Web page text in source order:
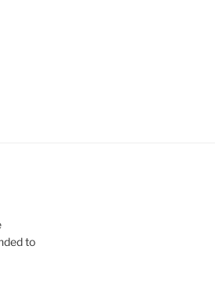
to